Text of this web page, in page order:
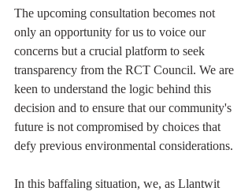
The upcoming consultation becomes not
only an opportunity for us to voice our
concerns but a crucial platform to seek
transparency from the RCT Council. We are
keen to understand the logic behind this
decision and to ensure that our community's
future is not compromised by choices that
defy previous environmental considerations.
In this baffaling situation, we, as Llantwit